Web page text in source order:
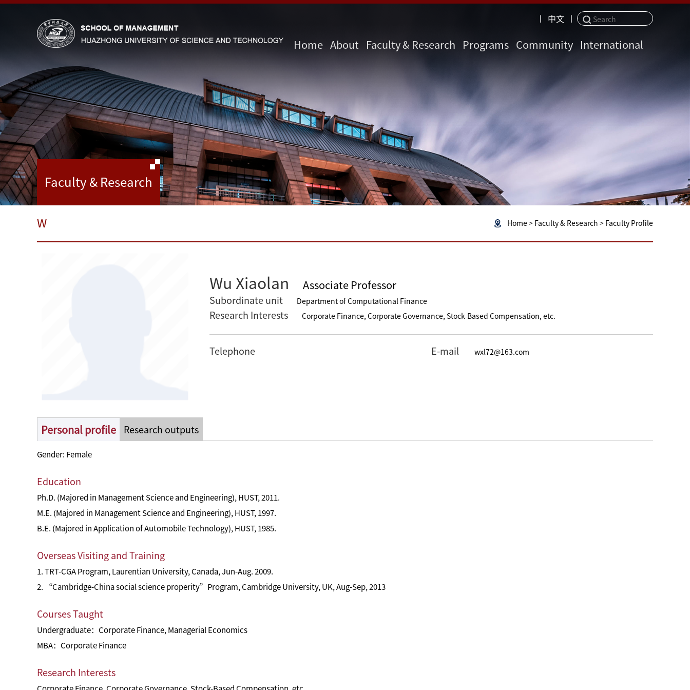
中文
Home About Faculty & Research Programs Community International
Faculty & Research
W Home > Faculty & Research > Faculty Profile
Wu Xiaolan Associate Professor
Subordinate unit Department of Computational Finance
Research Interests Corporate Finance, Corporate Governance, Stock-Based Compensation, etc.
Telephone E-mail wxl72@163.com
Personal profile Research outputs
Gender: Female
Education
Ph.D. (Majored in Management Science and Engineering), HUST, 2011.
M.E. (Majored in Management Science and Engineering), HUST, 1997.
B.E. (Majored in Application of Automobile Technology), HUST, 1985.
Overseas Visiting and Training
1. TRT-CGA Program, Laurentian University, Canada, Jun-Aug. 2009.
2. “Cambridge-China social science properity”Program, Cambridge University, UK, Aug-Sep, 2013
Courses Taught
Undergraduate：Corporate Finance, Managerial Economics
MBA：Corporate Finance
Research Interests
Corporate Finance, Corporate Governance, Stock-Based Compensation, etc.